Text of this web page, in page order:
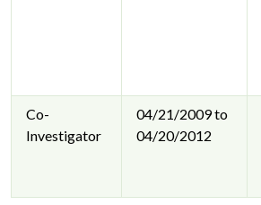
Co-
Investigator
04/21/2009 to
04/20/2012